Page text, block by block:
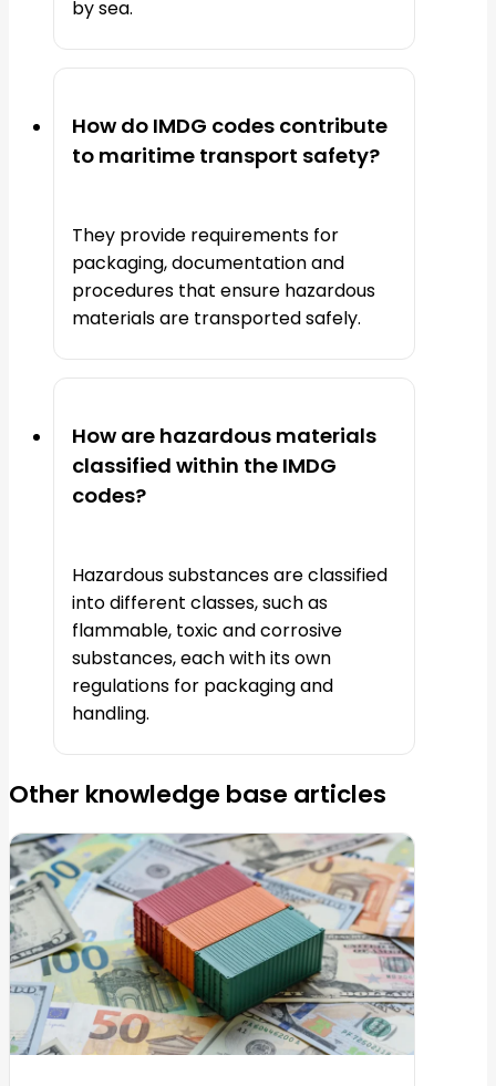
by sea.
How do IMDG codes contribute
to maritime transport safety?
They provide requirements for
packaging, documentation and
procedures that ensure hazardous
materials are transported safely.
How are hazardous materials
classified within the IMDG
codes?
Hazardous substances are classified
into different classes, such as
flammable, toxic and corrosive
substances, each with its own
regulations for packaging and
handling.
Other knowledge base articles